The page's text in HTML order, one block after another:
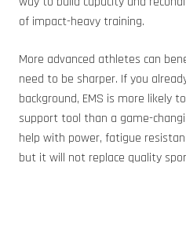
of impact-heavy training.
More advanced athletes can
need to be sharper. If you
background, EMS is more likely
support tool than a game-
help with power, fatigue
but it will not replace quality